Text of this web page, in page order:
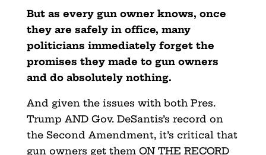
But as every gun owner knows, once
they are safely in office, many
politicians immediately forget the
promises they made to gun owners
and do absolutely nothing.
And given the issues with both Pres.
Trump AND Gov. DeSantis’s record on
the Second Amendment, it’s critical that
gun owners get them ON THE RECORD